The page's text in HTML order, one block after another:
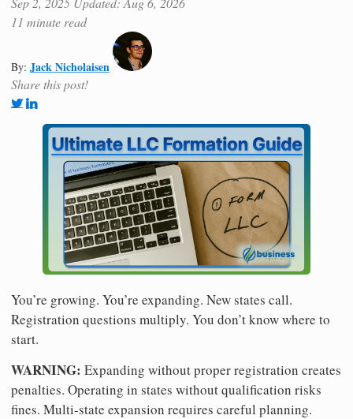
11 minute read
By: Jack Nicholaisen
Share this post!
You’re growing. You’re expanding. New states call.
Registration questions multiply. You don’t know where to
start.
WARNING: Expanding without proper registration creates
penalties. Operating in states without qualification risks
fines. Multi-state expansion requires careful planning.